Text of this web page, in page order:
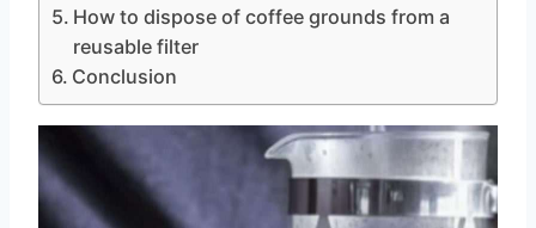
How to dispose of coffee grounds from a
reusable filter
Conclusion